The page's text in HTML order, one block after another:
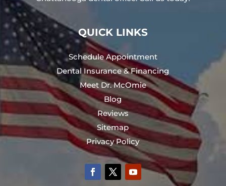
QUICK LINKS
Schedule Appointment
Dental Insurance & Financing
Meet Dr. McOmie
Blog
Reviews
Sitemap
Privacy Policy